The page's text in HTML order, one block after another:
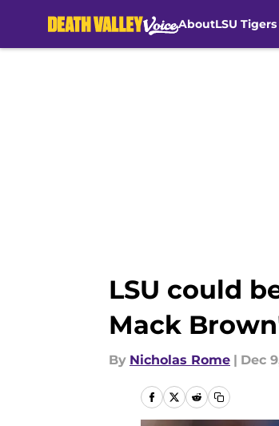
AboutLSU
LSU could
Mack
By Nicholas Rome | Dec